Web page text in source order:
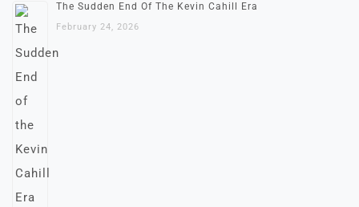
The Sudden End Of The Kevin Cahill Era
February 24, 2026